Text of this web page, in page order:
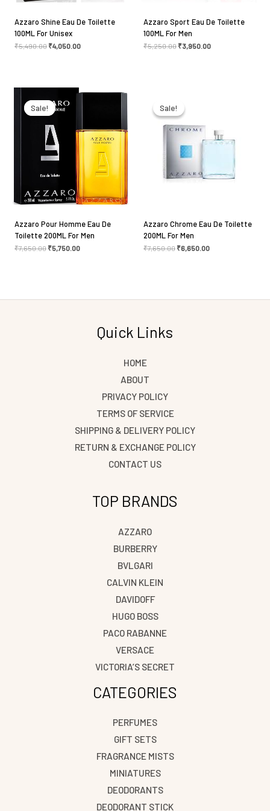
Name*
Save my name, email, and website in this browser
for the next time I comment.
Azzaro Shine Eau De Toilette
100ML For Unisex
₹5,490.00 ₹4,050.00
Azzaro Sport Eau De Toilette
100ML For Men
₹5,250.00 ₹3,950.00
Sale!
Sale!
Azzaro Pour Homme Eau De
Toilette 200ML For Men
₹7,650.00
Original
was:
₹7,650.00.
₹5,750.00
Sale!
Sale!
Azzaro Chrome Eau De Toilette
200ML For Men
₹7,650.00
₹7,650.00.
₹6,650.00
Quick Links
HOME
ABOUT
PRIVACY POLICY
TERMS OF SERVICE
SHIPPING & DELIVERY POLICY
RETURN & EXCHANGE POLICY
CONTACT US
TOP BRANDS
AZZARO
BURBERRY
BVLGARI
CALVIN KLEIN
DAVIDOFF
HUGO BOSS
PACO RABANNE
VERSACE
VICTORIA’S SECRET
CATEGORIES
PERFUMES
GIFT SETS
FRAGRANCE MISTS
MINIATURES
DEODORANTS
DEODORANT STICK